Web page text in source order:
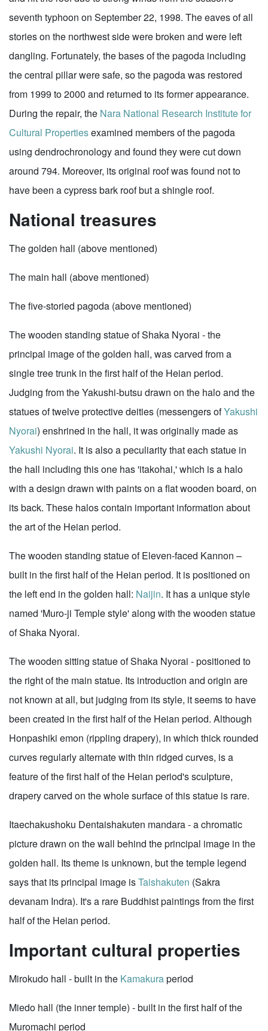
seventh typhoon on September 22, 1998. The eaves of all
stories on the northwest side were broken and were left
dangling. Fortunately, the bases of the pagoda including
the central pillar were safe, so the pagoda was restored
from 1999 to 2000 and returned to its former appearance.
During the repair, the Nara National Research Institute for
Cultural Propertiesexamined members of the pagoda
using dendrochronology and found they were cut down
around 794. Moreover, its original roof was found not to
have been a cypress bark roof but a shingle roof.
National treasures
The golden hall (above mentioned)
The main hall (above mentioned)
The five-storied pagoda (above mentioned)
The wooden standing statue of Shaka Nyorai - the
principal image of the golden hall, was carved from a
single tree trunk in the first half of the Heian period.
Judging from the Yakushi-butsu drawn on the halo and the
statues of twelve protective deities (messengers ofYakushi
Nyorai) enshrined in the hall, it was originally made as
Yakushi Nyorai. It is also a peculiarity that each statue in
the hall including this one has 'itakohai,' which is a halo
with a design drawn with paints on a flat wooden board, on
its back. These halos contain important information about
the art of the Heian period.
The wooden standing statue of Eleven-faced Kannon –
built in the first half of the Heian period. It is positioned on
the left end in the golden hall: Naijin. It has a unique style
named 'Muro-ji Temple style' along with the wooden statue
of Shaka Nyorai.
The wooden sitting statue of Shaka Nyorai - positioned to
the right of the main statue. Its introduction and origin are
not known at all, but judging from its style, it seems to have
been created in the first half of the Heian period. Although
Honpashiki emon (rippling drapery), in which thick rounded
curves regularly alternate with thin ridged curves, is a
feature of the first half of the Heian period's sculpture,
drapery carved on the whole surface of this statue is rare.
Itaechakushoku Dentaishakuten mandara - a chromatic
picture drawn on the wall behind the principal image in the
golden hall. Its theme is unknown, but the temple legend
says that its principal image isTaishakuten (Sakra
devanam Indra). It's a rare Buddhist paintings from the first
half of the Heian period.
Important cultural properties
Mirokudo hall - built in the Kamakuraperiod
Miedo hall (the inner temple) - built in the first half of the
Muromachi period